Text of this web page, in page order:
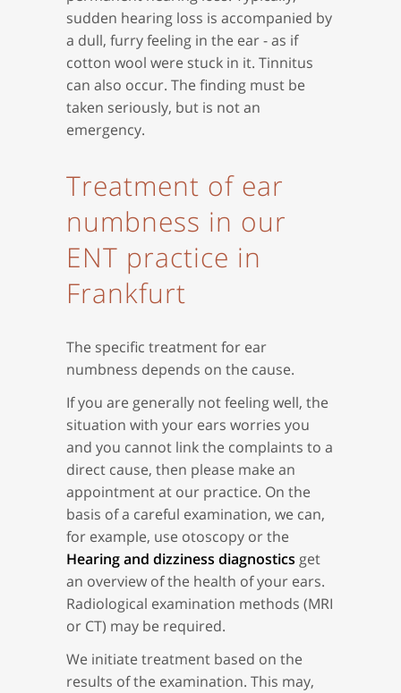
sudden hearing loss is accompanied by
a dull, furry feeling in the ear - as if
cotton wool were stuck in it. Tinnitus
can also occur. The finding must be
taken seriously, but is not an
emergency.
Treatment of ear
numbness in our
ENT practice in
Frankfurt
The specific treatment for ear
numbness depends on the cause.
If you are generally not feeling well, the
situation with your ears worries you
and you cannot link the complaints to a
direct cause, then please make an
appointment at our practice. On the
basis of a careful examination, we can,
for example, use otoscopy or the
Hearing and dizziness diagnostics get
an overview of the health of your ears.
Radiological examination methods (MRI
or CT) may be required.
We initiate treatment based on the
results of the examination. This may,